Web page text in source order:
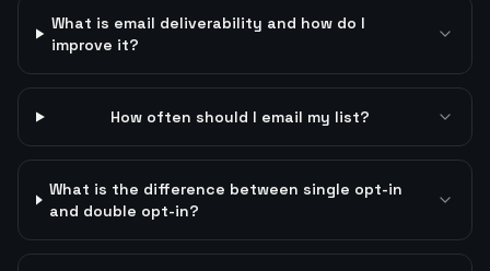
What is email deliverability and how do I
improve it?
How often should I email my list?
What is the difference between single opt-in
and double opt-in?